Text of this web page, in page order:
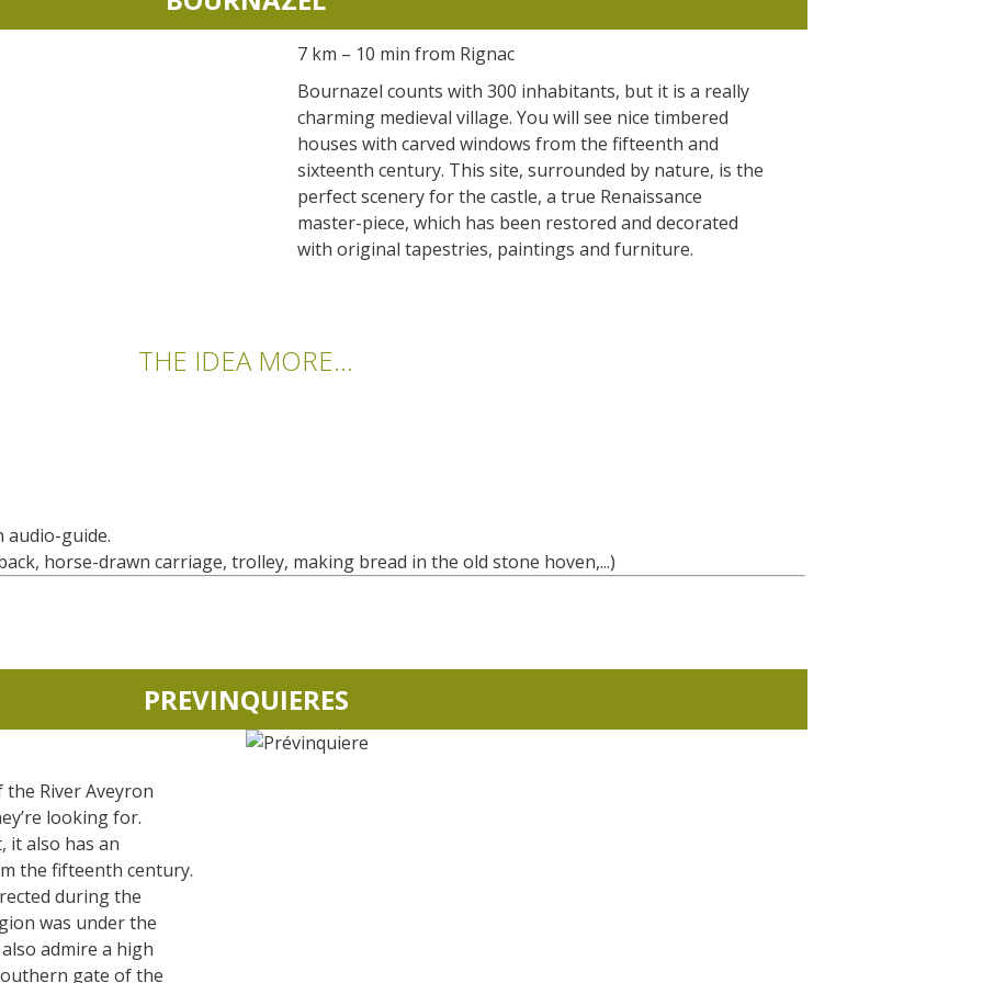
Touring the
surroundings
The most beautiful villages in France
Typical villages
The bastides in Rouergue
Artistic and Historical Cities
accomodation
7 km – 10 min from Rignac
Bournazel counts with 300 inhabitants, but it is a really
charming medieval village. You will see nice timbered
houses with carved windows from the fifteenth and
sixteenth century. This site, surrounded by nature, is the
perfect scenery for the castle, a true Renaissance
master-piece, which has been restored and decorated
with original tapestries, paintings and furniture.
THE IDEA MORE...
audio-guide.
horse-drawn carriage, trolley, making bread in the old stone hoven,...)
PREVINQUIERES
River Aveyron
looking for.
it also has an
the fifteenth century.
during the
was under the
admire a high
gate of the